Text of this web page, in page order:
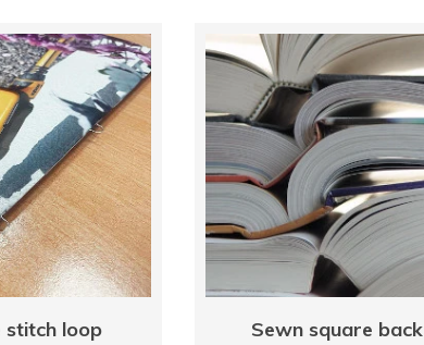
stitch loop Sewn square back